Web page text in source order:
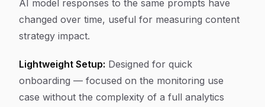
AI model responses to the same prompts have
changed over time, useful for measuring content
strategy impact.
Lightweight Setup: Designed for quick
onboarding — focused on the monitoring use
case without the complexity of a full analytics